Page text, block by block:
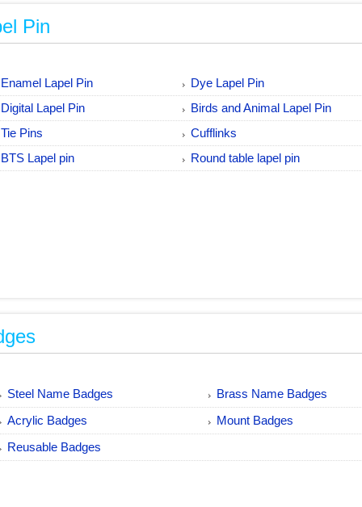
Pin
Enamel Lapel Pin
Dye Lapel Pin
Digital Lapel Pin
Birds and Animal Lapel Pin
Tie Pins
Cufflinks
BTS Lapel pin
Round table lapel pin
Steel Name Badges
Brass Name Badges
Acrylic Badges
Mount Badges
Reusable Badges